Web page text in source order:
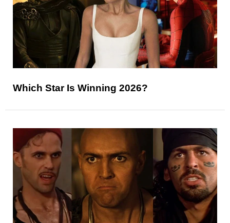
Which Star Is Winning 2026?